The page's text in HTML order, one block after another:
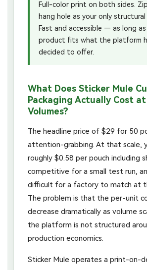
Full-color print on both sides.
hang hole as your only structural
Fast and accessible — as long
product fits what the platform
decided to offer.
What Does Sticker Mule
Packaging Actually Cost
Volumes?
The headline price of $29 for 50
attention-grabbing. At that scale,
roughly $0.58 per pouch including
competitive for a small test run,
difficult for a factory to match at
The problem is that the per-unit
decrease dramatically as volume
the platform is not structured
production economics.
Sticker Mule operates a print-on-